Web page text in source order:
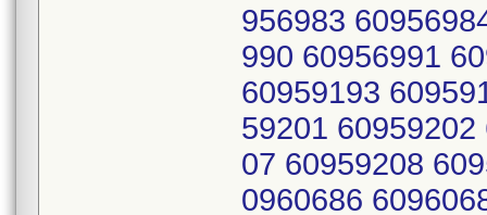
956983
990 60956991
60959193
59201
07 60959208
0960686